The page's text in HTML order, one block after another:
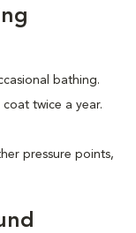
bathing.
twice a year.
pressure points,